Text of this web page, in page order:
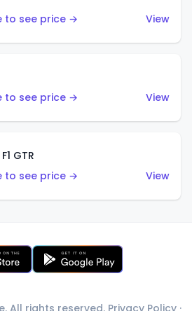
to see price →
View
to see price →
View
GTR
to see price →
View